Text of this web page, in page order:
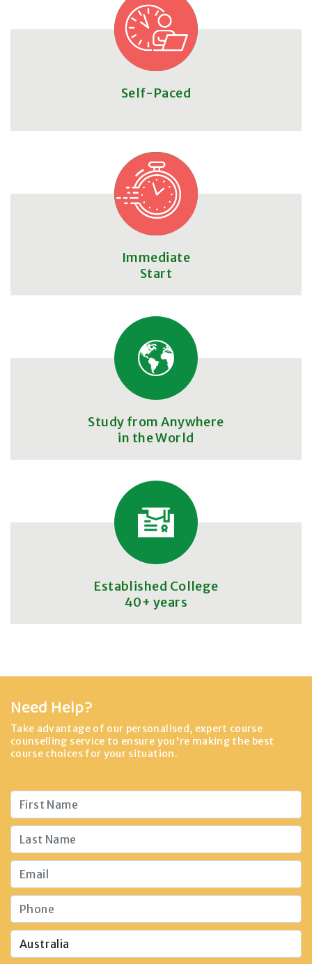
Self-Paced
Immediate
Start
Study from Anywhere
in the World
Established College
40+ years
Need Help?
Take advantage of our personalised, expert course
counselling service to ensure you're making the best
course choices for your situation.